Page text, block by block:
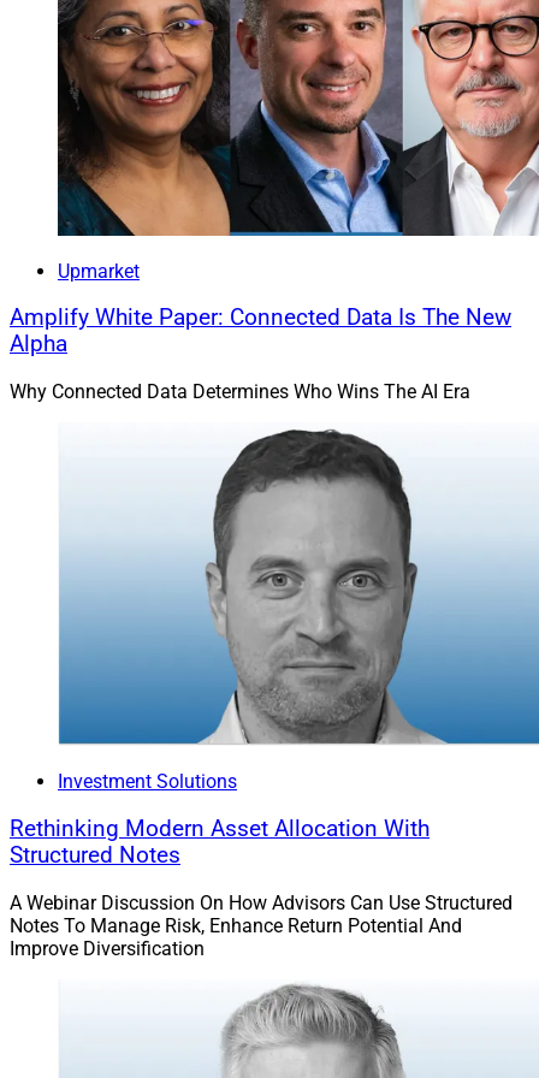
Upmarket
Amplify White Paper: Connected Data Is The New
Alpha
Why Connected Data Determines Who Wins The AI Era
Investment Solutions
Rethinking Modern Asset Allocation With
Structured Notes
A Webinar Discussion On How Advisors Can Use Structured
Notes To Manage Risk, Enhance Return Potential And
Improve Diversification